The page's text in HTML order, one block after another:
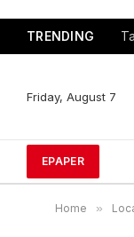
TRENDING
Friday, August 7
EPAPER
Home »